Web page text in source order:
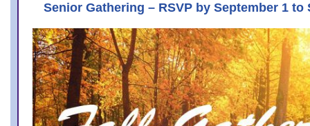
Senior Gathering – RSVP by September 1 to